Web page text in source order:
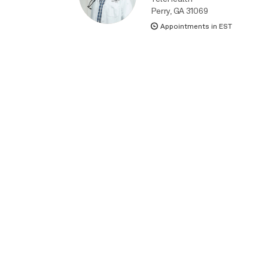
Perry, GA 31069
Appointments in EST